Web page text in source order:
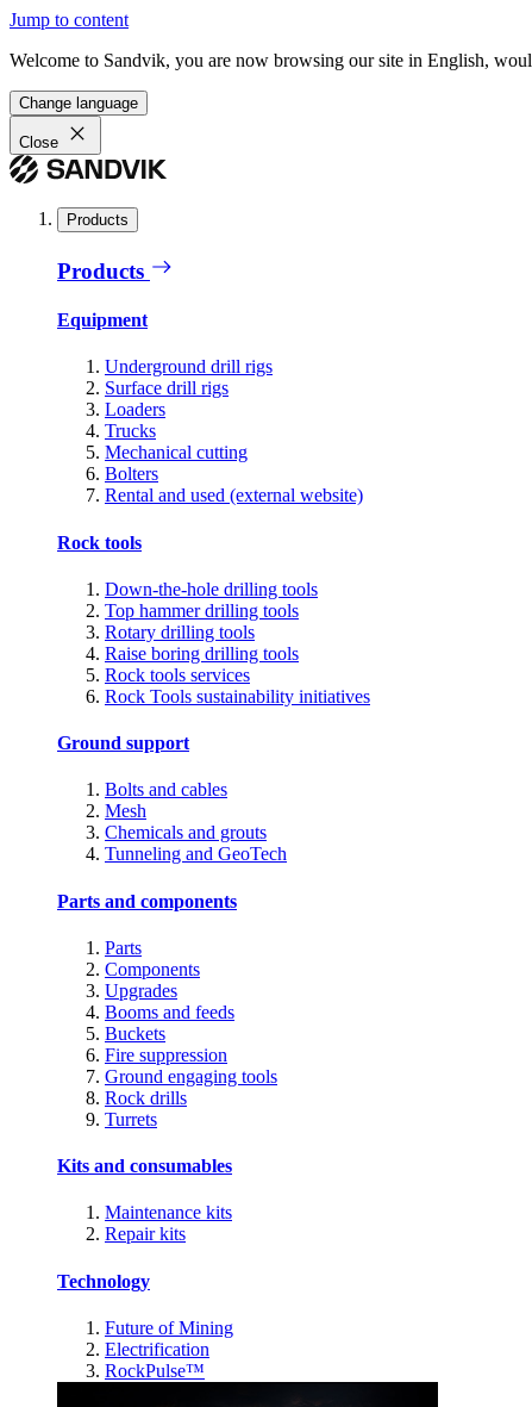
Jump to content
Welcome to Sandvik, you are now browsing our site in English,
Change language
Close
Products
Products
Equipment
Underground drill rigs
Surface drill rigs
Loaders
Trucks
Mechanical cutting
Bolters
Rental and used (external website)
Rock tools
Down-the-hole drilling tools
Top hammer drilling tools
Rotary drilling tools
Raise boring drilling tools
Rock tools services
Rock Tools sustainability initiatives
Ground support
Bolts and cables
Mesh
Chemicals and grouts
Tunneling and GeoTech
Parts and components
Parts
Components
Upgrades
Booms and feeds
Buckets
Fire suppression
Ground engaging tools
Rock drills
Turrets
Kits and consumables
Maintenance kits
Repair kits
Technology
Future of Mining
Electrification
RockPulse™